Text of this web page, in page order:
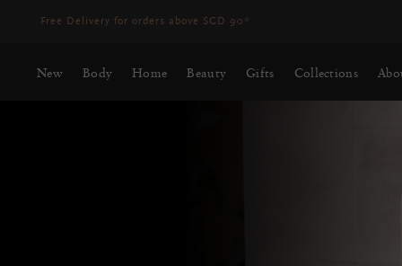
Delivery time 3 - 5 working days* More Info
New Body Home Beauty Gifts Collections